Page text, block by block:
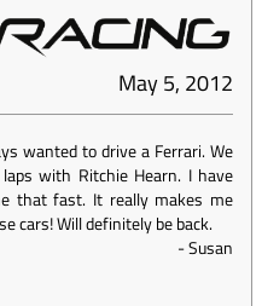
May 5, 2012
wanted to drive a Ferrari. We
with Ritchie Hearn. I have
that fast. It really makes me
cars! Will definitely be back.
-Susan